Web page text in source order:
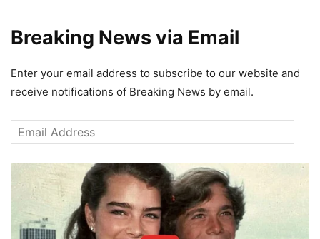
Breaking News via Email
Enter your email address to subscribe to our website and
receive notifications of Breaking News by email.
Email
Address